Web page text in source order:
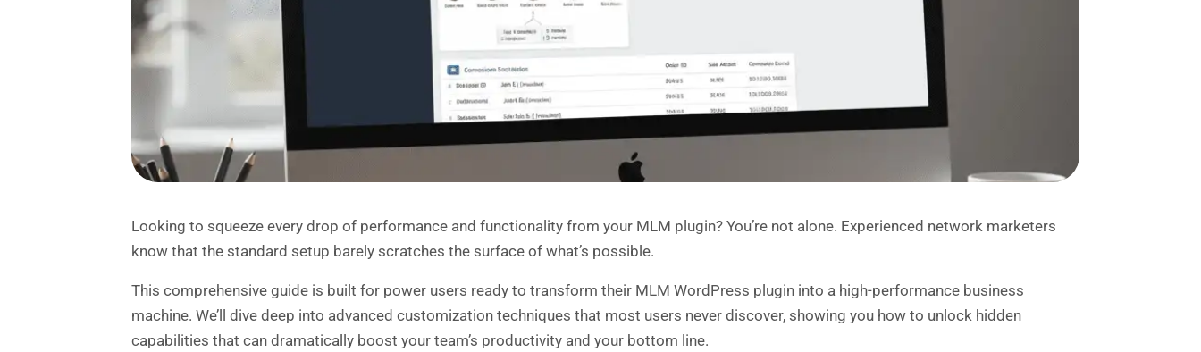
Looking to squeeze every drop of performance and functionality from your MLM plugin? You’re not alone. Experienced network marketers
know that the standard setup barely scratches the surface of what’s possible.
This comprehensive guide is built for power users ready to transform their MLM WordPress plugin into a high-performance business
machine. We’ll dive deep into advanced customization techniques that most users never discover, showing you how to unlock hidden
capabilities that can dramatically boost your team’s productivity and your bottom line.